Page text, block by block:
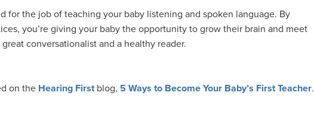
for the job of teaching your baby listening and spoken language. By
you’re giving your baby the opportunity to grow their brain and meet
conversationalist and a healthy reader.
on the Hearing Firstblog, 5 Ways to Become Your Baby’s First Teacher.